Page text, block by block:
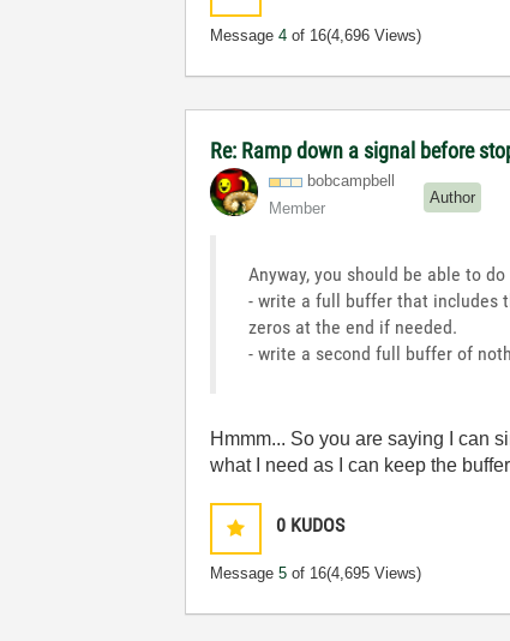
Message4 of 16(4,696 Views)
Re: Ramp down a signal before
bobcampbell
Member
Author
Anyway, you should be able to
- write a full buffer that includes
zeros at the end if needed.
- write a second full buffer of
Hmmm... So you are saying I can
what I need as I can keep the
0 KUDOS
Message5 of 16(4,695 Views)